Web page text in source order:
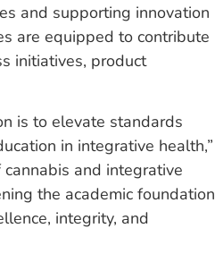
and supporting innovation
are equipped to contribute
initiatives, product
is to elevate standards
in integrative health,”
and integrative
the academic foundation
integrity, and